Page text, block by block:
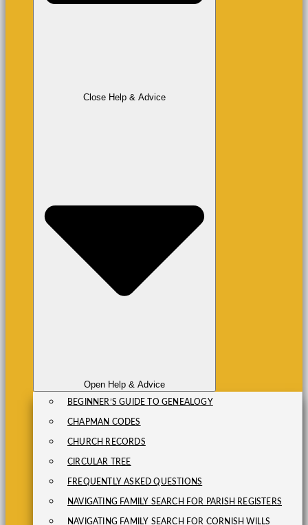
Close Help & Advice
Open Help & Advice
BEGINNER’S GUIDE TO GENEALOGY
CHAPMAN CODES
CHURCH RECORDS
CIRCULAR TREE
FREQUENTLY ASKED QUESTIONS
NAVIGATING FAMILY SEARCH FOR PARISH REGISTERS
NAVIGATING FAMILY SEARCH FOR CORNISH WILLS